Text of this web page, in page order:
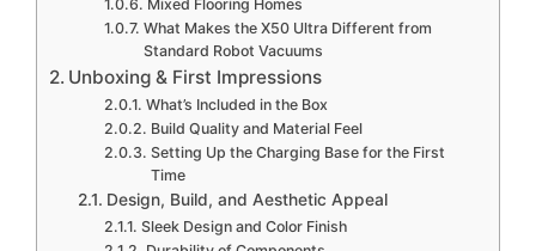
Mixed Flooring Homes
What Makes the X50 Ultra Different from
Standard Robot Vacuums
Unboxing & First Impressions
What’s Included in the Box
Build Quality and Material Feel
Setting Up the Charging Base for the First
Time
Design, Build, and Aesthetic Appeal
Sleek Design and Color Finish